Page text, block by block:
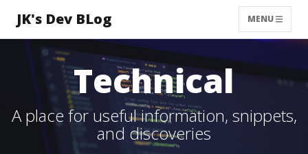
JK's Dev BLog MENU
Technical
A place for useful information, snippets,
and discoveries